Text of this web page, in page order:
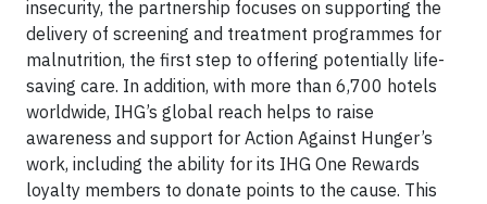
insecurity, the partnership focuses on supporting the
delivery of screening and treatment programmes for
malnutrition, the first step to offering potentially life-
saving care. In addition, with more than 6,700 hotels
worldwide, IHG’s global reach helps to raise
awareness and support for Action Against Hunger’s
work, including the ability for its IHG One Rewards
loyalty members to donate points to the cause. This